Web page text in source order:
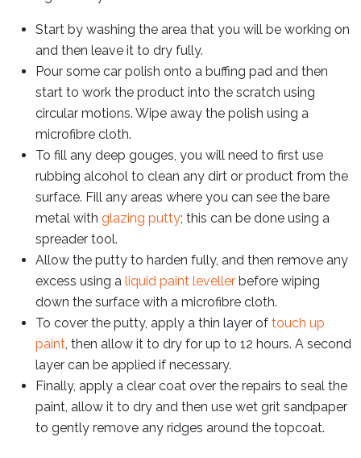
Start by washing the area that you will be working on
and then leave it to dry fully.
Pour some car polish onto a buffing pad and then
start to work the product into the scratch using
circular motions. Wipe away the polish using a
microfibre cloth.
To fill any deep gouges, you will need to first use
rubbing alcohol to clean any dirt or product from the
surface. Fill any areas where you can see the bare
metal with glazing putty; this can be done using a
spreader tool.
Allow the putty to harden fully, and then remove any
excess using a liquid paint leveller before wiping
down the surface with a microfibre cloth.
To cover the putty, apply a thin layer of touch up
paint , then allow it to dry for up to 12 hours. A second
layer can be applied if necessary.
Finally, apply a clear coat over the repairs to seal the
paint, allow it to dry and then use wet grit sandpaper
to gently remove any ridges around the topcoat.